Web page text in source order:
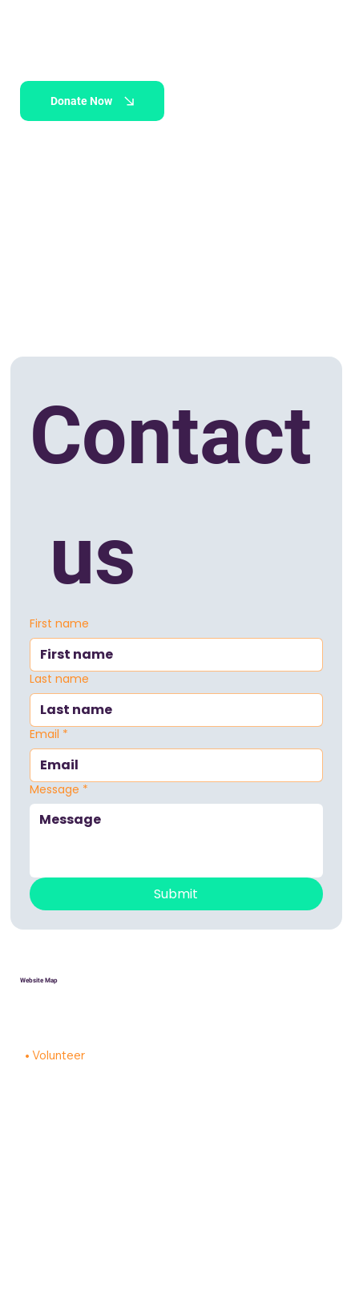
Donate Now
Contact
us
First name
Last name
Email *
Message *
Submit
Website Map
Volunteer